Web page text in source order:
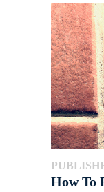
How To